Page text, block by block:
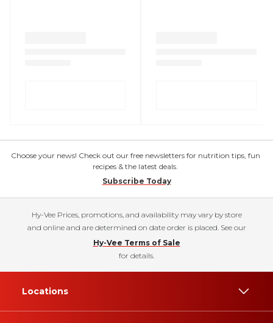
Choose your news! Check out our free newsletters for nutrition tips, fun
recipes & the latest deals.
Subscribe Today
Hy-Vee Prices, promotions, and availability may vary by store
and online and are determined on date order is placed. See our
Hy-Vee Terms of Sale
for details.
Locations